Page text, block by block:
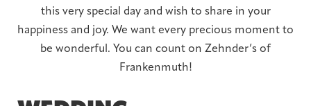
this very special day and wish to share in your
happiness and joy. We want every precious moment to
be wonderful. You can count on Zehnder’s of
Frankenmuth!